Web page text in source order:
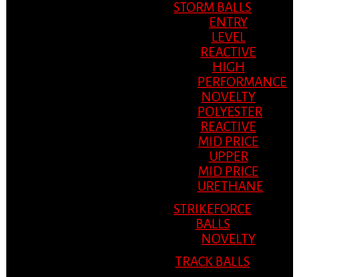
STORM BALLS
ENTRY
LEVEL
REACTIVE
HIGH
PERFORMANCE
NOVELTY
POLYESTER
REACTIVE
MID PRICE
UPPER
MID PRICE
URETHANE
STRIKEFORCE
BALLS
NOVELTY
TRACK BALLS